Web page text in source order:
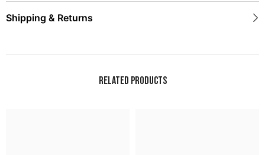
Shipping & Returns
Related Products